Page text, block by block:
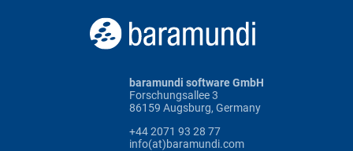
baramundi software GmbH
Forschungsallee 3
86159 Augsburg, Germany
+44 2071 93 28 77
info(at)baramundi.com